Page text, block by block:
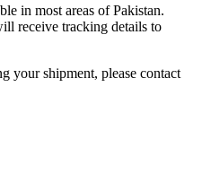
in most areas of Pakistan.
receive tracking details to
your shipment, please contact